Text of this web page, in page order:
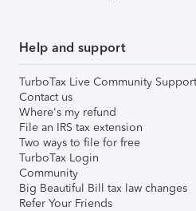
Help and support
TurboTax Live Community Support
Contact us
Where's my refund
File an IRS tax extension
Two ways to file for free
TurboTax Login
Community
Big Beautiful Bill tax law changes
Refer Your Friends